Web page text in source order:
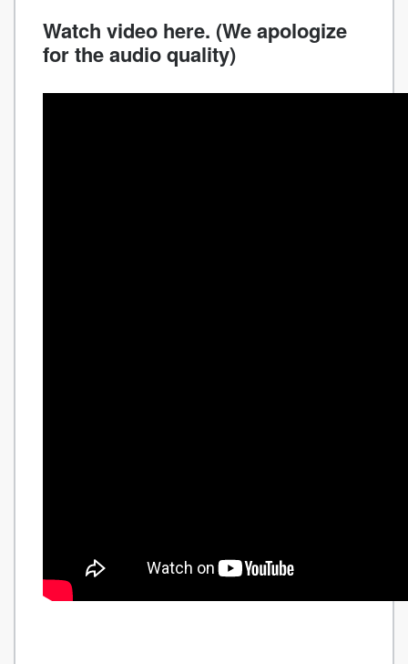
Watch video here. (We apologize
for the audio quality)